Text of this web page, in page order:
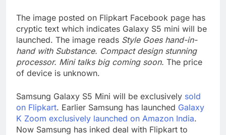
The image posted on Flipkart Facebook page has
cryptic text which indicates Galaxy S5 mini will be
launched. The image reads Style Goes hand-in-
hand with Substance. Compact design stunning
processor. Mini talks big coming soon. The price
of device is unknown.
Samsung Galaxy S5 Mini will be exclusively sold
on Flipkart. Earlier Samsung has launched Galaxy
K Zoom exclusively launched on Amazon India.
Now Samsung has inked deal with Flipkart to